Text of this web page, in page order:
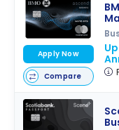
Apply Now
Compare